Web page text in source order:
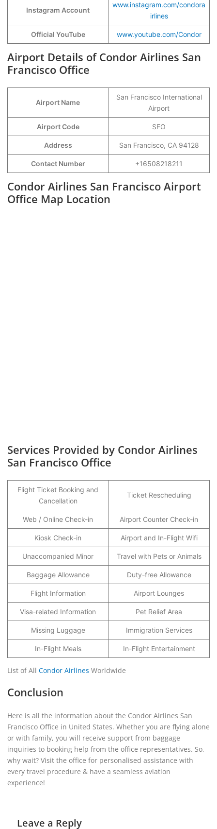
Instagram Account
www.instagram.com/condora
irlines
Official YouTube www.youtube.com/Condor
Airport Details of Condor Airlines San
Francisco Office
Airport Name
San Francisco International
Airport
Airport Code SFO
Address San Francisco, CA 94128
Contact Number +16508218211
Condor Airlines San Francisco Airport
Office Map Location
Services Provided by Condor Airlines
San Francisco Office
Flight Ticket Booking and
Cancellation
Ticket Rescheduling
Web / Online Check-in Airport Counter Check-in
Kiosk Check-in Airport and In-Flight Wifi
Unaccompanied Minor Travel with Pets or Animals
Baggage Allowance Duty-free Allowance
Flight Information Airport Lounges
Visa-related Information Pet Relief Area
Missing Luggage Immigration Services
In-Flight Meals In-Flight Entertainment
List of All Condor Airlines Worldwide
Conclusion
Here is all the information about the Condor Airlines San
Francisco Office in United States. Whether you are flying alone
or with family, you will receive support from baggage
inquiries to booking help from the office representatives. So,
why wait? Visit the office for personalised assistance with
every travel procedure & have a seamless aviation
experience!
Leave a Reply